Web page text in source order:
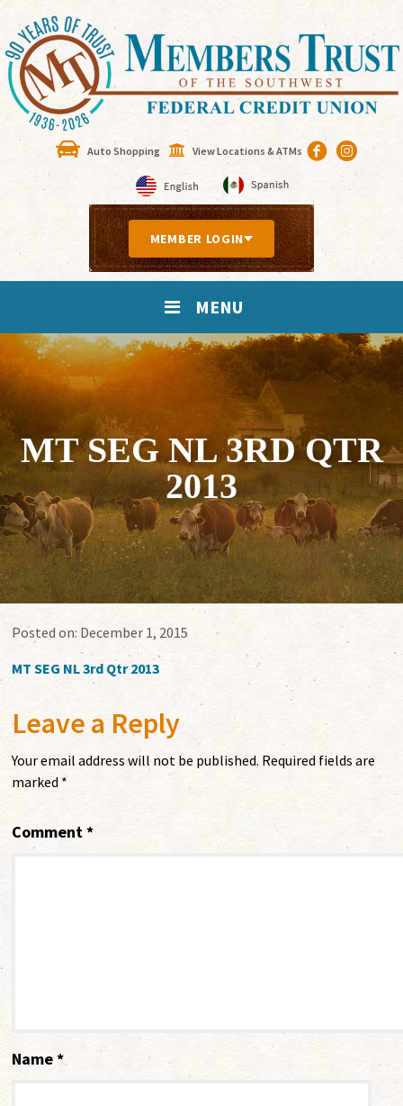
Auto Shopping View Locations & ATMs
MEMBER LOGIN
MENU
MT SEG NL 3RD QTR
2013
Posted on: December 1, 2015
MT SEG NL 3rd Qtr 2013
Leave a Reply
Your email address will not be published. Required fields are
marked *
Comment*
Name*